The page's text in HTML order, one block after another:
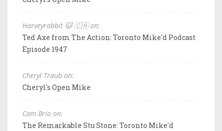
Harveyrabbit 🐱 🇨🇦 on:
Ted Axe from The Action: Toronto Mike'd Podcast
Episode 1947
Cheryl Traub on:
Cheryl's Open Mike
Cam Brio on:
The Remarkable Stu Stone: Toronto Mike'd